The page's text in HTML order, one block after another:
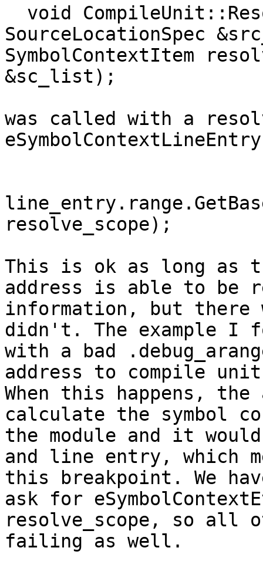
SourceLocationSpec
SymbolContextItem
&sc_list);
was called with a
resolve_scope);
This is ok as long as
address is able to be
information, but there
didn't. The example I
with a bad
address to compile unit
When this happens,
calculate the symbol
the module and it
and line entry, which
this breakpoint. We
ask for
resolve_scope, so all
failing as well.